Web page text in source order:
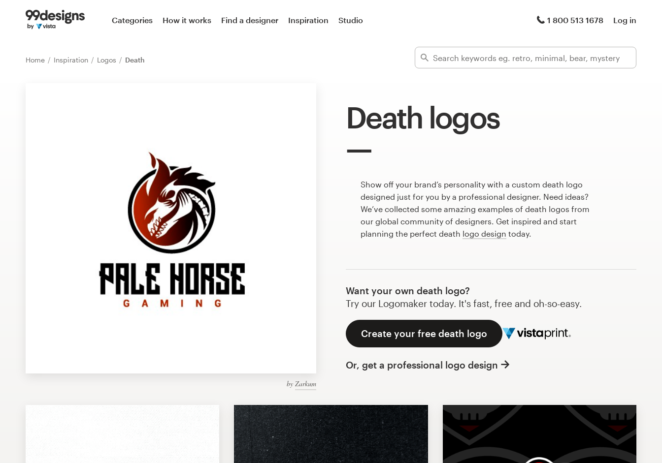
Categories How it works Find a designer Inspiration Studio 1 800 513 1678 Log in
Home Inspiration Logos Death
Death logos
by Zarkum
Show off your brand’s personality with a custom death logo
designed just for you by a professional designer. Need ideas?
We’ve collected some amazing examples of death logos from
our global community of designers. Get inspired and start
planning the perfect death logo design today.
Want your own death logo?
Try our Logomaker today. It's fast, free and oh-so-easy.
Create your free death logo
Or, get a professional logo design
Home